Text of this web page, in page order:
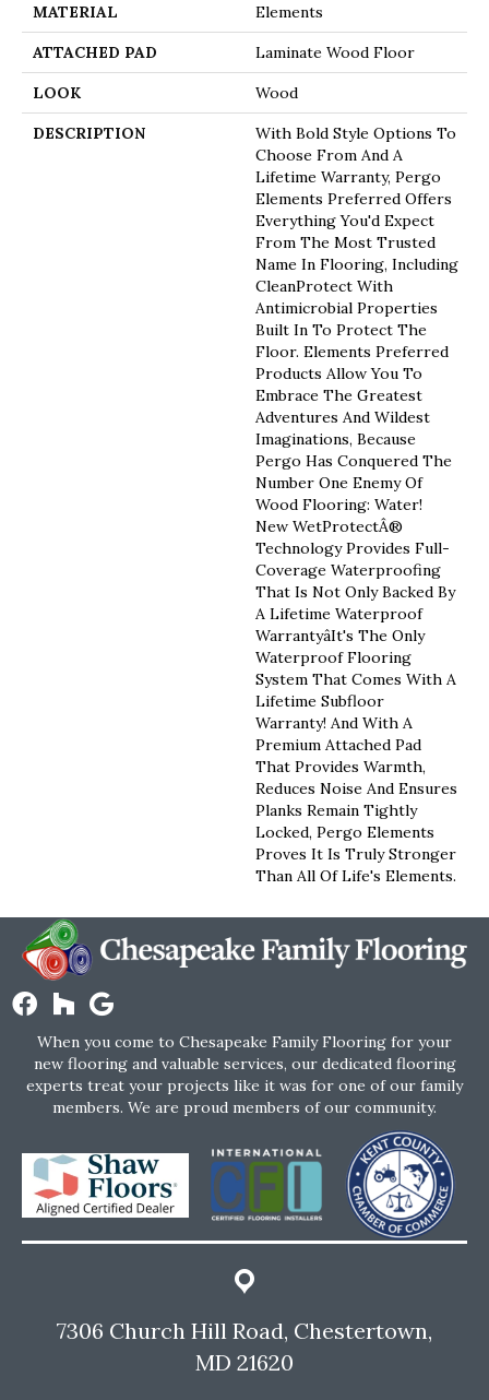
MATERIAL Elements
ATTACHED PAD Laminate Wood Floor
LOOK Wood
DESCRIPTION
With Bold Style Options To
Choose From And A
Lifetime Warranty, Pergo
Elements Preferred Offers
Everything You'd Expect
From The Most Trusted
Name In Flooring, Including
CleanProtect With
Antimicrobial Properties
Built In To Protect The
Floor. Elements Preferred
Products Allow You To
Embrace The Greatest
Adventures And Wildest
Imaginations, Because
Pergo Has Conquered The
Number One Enemy Of
Wood Flooring: Water!
New WetProtectÂ®
Technology Provides Full-
Coverage Waterproofing
That Is Not Only Backed By
A Lifetime Waterproof
Warrantyâit's The Only
Waterproof Flooring
System That Comes With A
Lifetime Subfloor
Warranty! And With A
Premium Attached Pad
That Provides Warmth,
Reduces Noise And Ensures
Planks Remain Tightly
Locked, Pergo Elements
Proves It Is Truly Stronger
Than All Of Life's Elements.
When you come to Chesapeake Family Flooring for your
new flooring and valuable services, our dedicated flooring
experts treat your projects like it was for one of our family
members. We are proud members of our community.
7306 Church Hill Road, Chestertown,
MD 21620